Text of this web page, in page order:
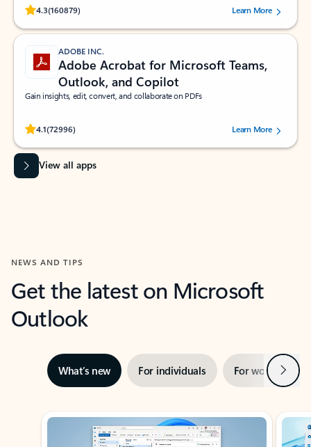
4.3(160879)
Rated (#=ratingAverage#) stars out of 5 stars, by 160879 users.Learn More
ADOBE INC.
Adobe Acrobat for Microsoft Teams,
Outlook, and Copilot
Gain insights, edit, convert, and collaborate on PDFs
4.1(72996)
Rated (#=ratingAverage#) stars out of 5 stars, by 72996 users.Learn More
View all apps
NEWS AND TIPS
Get the latest on Microsoft
Outlook
What’s new For individuals For work Next
Showing slide 1 of 3